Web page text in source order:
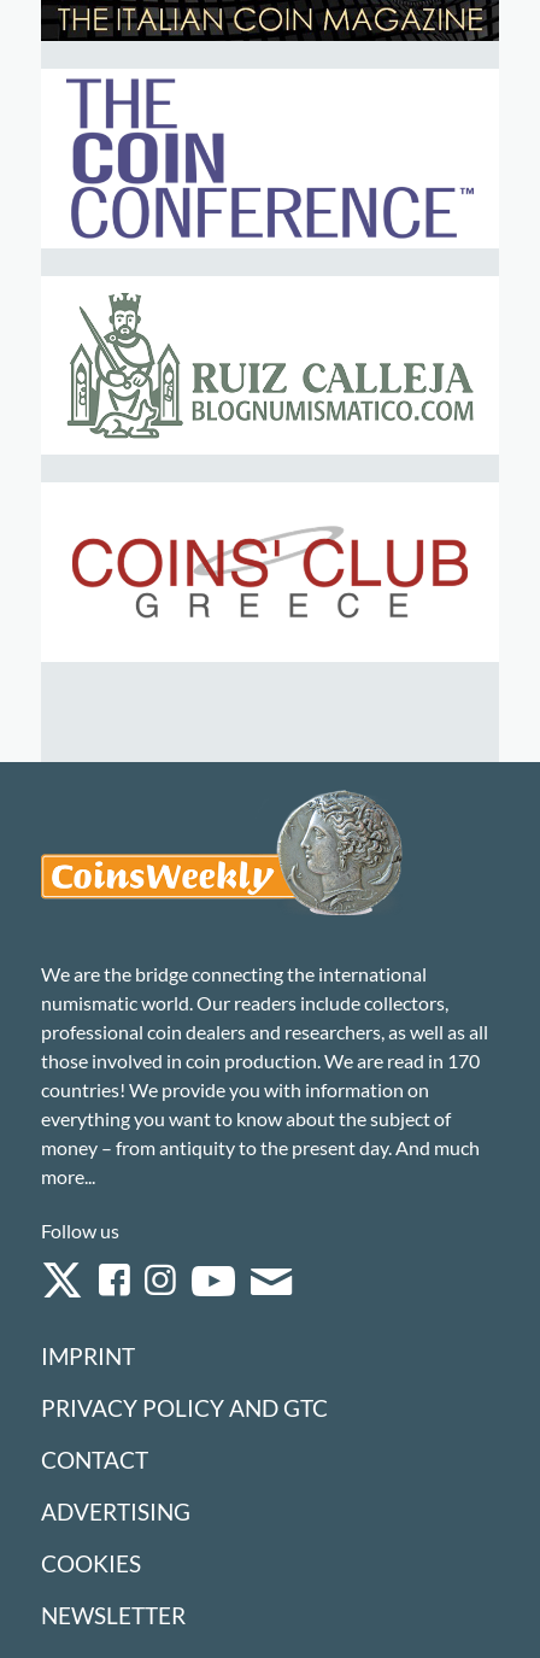
We are the bridge connecting the international
numismatic world. Our readers include collectors,
professional coin dealers and researchers, as well as all
those involved in coin production. We are read in 170
countries! We provide you with information on
everything you want to know about the subject of
money – from antiquity to the present day. And much
more...
Follow us
IMPRINT
PRIVACY POLICY AND GTC
CONTACT
ADVERTISING
COOKIES
NEWSLETTER